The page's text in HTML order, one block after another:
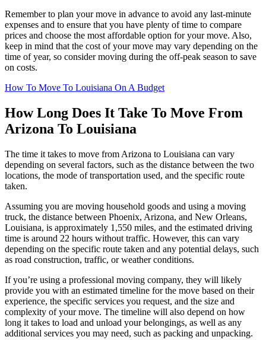
Remember to plan your move in advance to avoid any last-minute
expenses and to ensure that you have plenty of time to compare
prices and choose the most affordable option for your move. Also,
keep in mind that the cost of your move may vary depending on the
time of year, so consider moving during the off-peak season to save
on costs.
How To Move To Louisiana On A Budget
How Long Does It Take To Move From
Arizona To Louisiana
The time it takes to move from Arizona to Louisiana can vary
depending on several factors, such as the distance between the two
locations, the mode of transportation used, and the specific route
taken.
Assuming you are moving household goods and using a moving
truck, the distance between Phoenix, Arizona, and New Orleans,
Louisiana, is approximately 1,550 miles, and the estimated driving
time is around 22 hours without traffic. However, this can vary
depending on the specific route taken and any potential delays, such
as road construction, traffic, or weather conditions.
If you’re using a professional moving company, they will likely
provide you with an estimated timeline for the move based on their
experience, the specific services you request, and the size and
complexity of your move. The timeline will also depend on how
long it takes to load and unload your belongings, as well as any
additional services you may need, such as packing and unpacking.